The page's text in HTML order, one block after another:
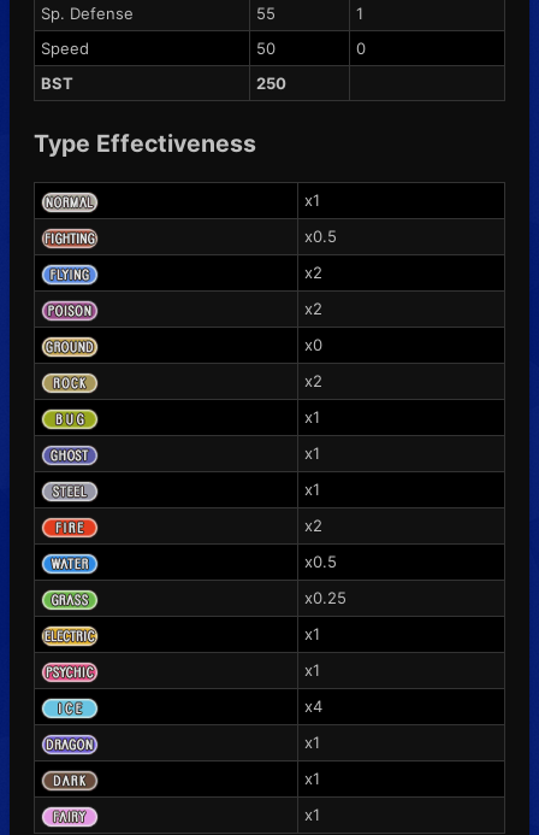
Sp. Defense
55
1
Speed
50
0
BST
250
Type Effectiveness
x1
x0.5
x2
x2
x0
x2
x1
x1
x1
x2
x0.5
x0.25
x1
x1
x4
x1
x1
x1